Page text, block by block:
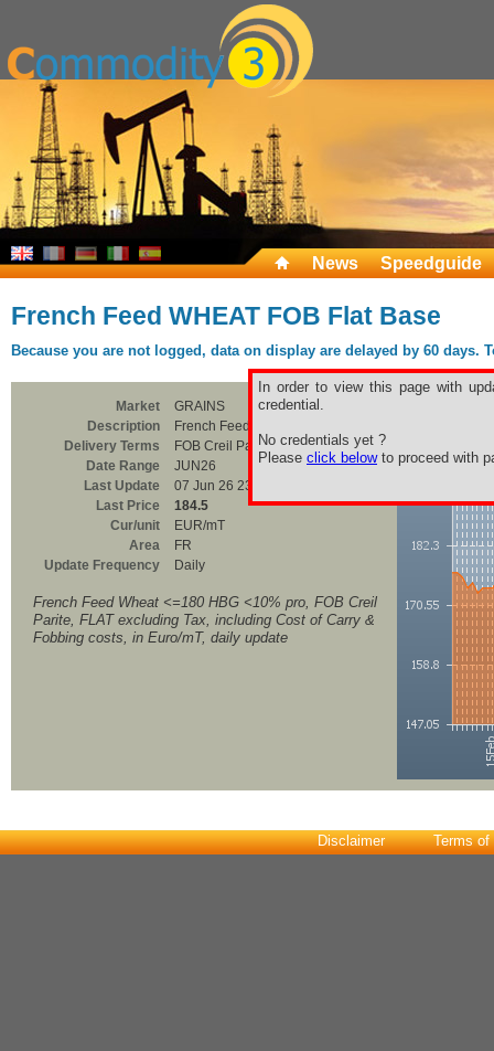
News Speedguide
French Feed WHEAT FOB Flat Base
Because you are not logged, data on display are delayed by 60
In order to view this page with
credential.
No credentials yet ?
Please click belowto proceed with
Market
GRAINS
Description
French Feed WHEAT FOB Flat Base
Delivery Terms
FOB Creil Parite
Date Range
JUN26
Last Update
07 Jun 26 23:00
Last Price
184.5
Cur/unit
EUR/mT
Area
FR
Update Frequency
Daily
French Feed Wheat <=180 HBG <10% pro, FOB Creil
Parite, FLAT excluding Tax, including Cost of Carry &
Fobbing costs, in Euro/mT, daily update
Disclaimer Terms of